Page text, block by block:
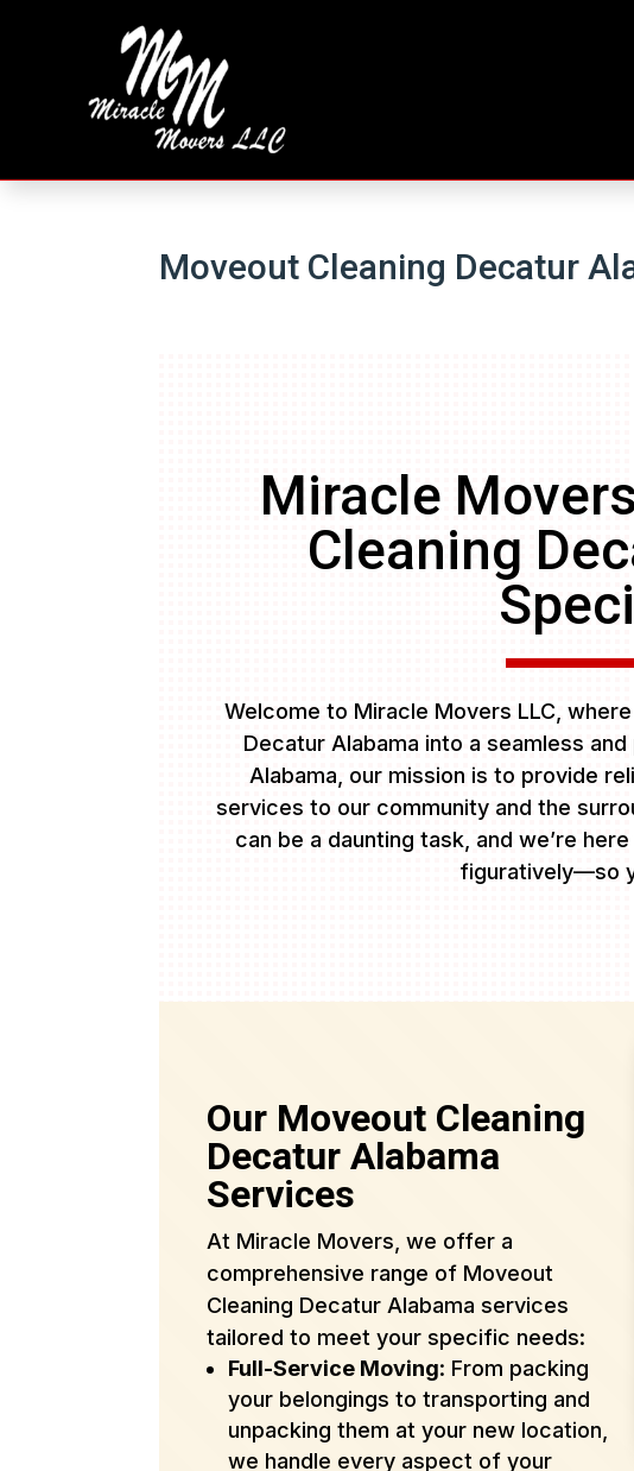
Moveout Cleaning Decatur
Miracle
Cleaning
Welcome to Miracle Movers LLC,
Decatur Alabama into a seamless
Alabama, our mission is to provide
services to our community and the
can be a daunting task, and we’re
figuratively—so
Our Moveout Cleaning
Decatur Alabama
Services
At Miracle Movers, we offer a
comprehensive range of Moveout
Cleaning Decatur Alabama services
tailored to meet your specific needs:
Full-Service Moving: From packing
your belongings to transporting and
unpacking them at your new location,
we handle every aspect of your